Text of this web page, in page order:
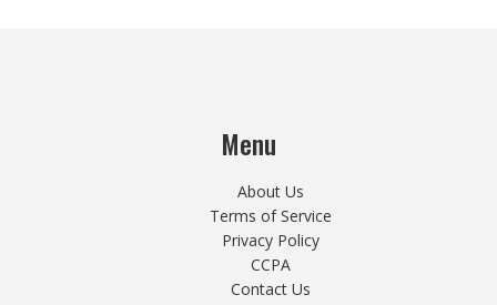
Menu
About Us
Terms of Service
Privacy Policy
CCPA
Contact Us